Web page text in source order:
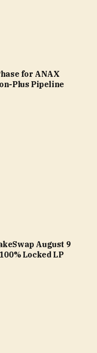
for ANAX
Plus Pipeline
August 9
Locked LP